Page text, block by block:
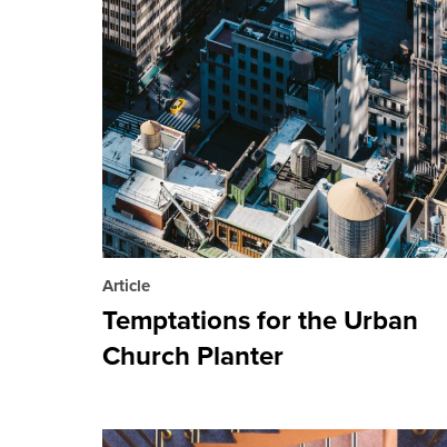
Article
Temptations for the Urban
Church Planter